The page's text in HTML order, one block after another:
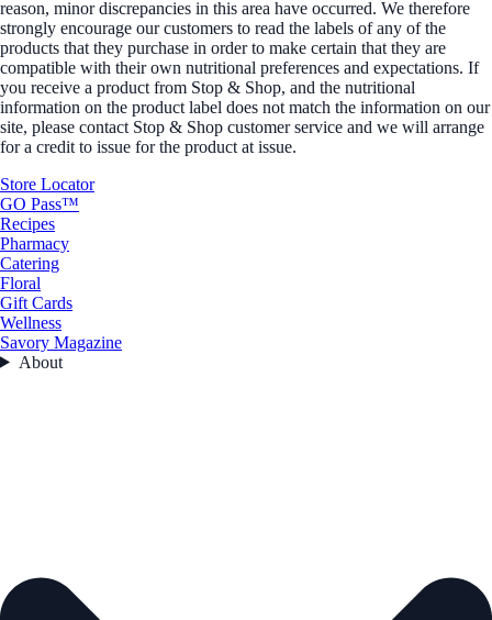
reason, minor discrepancies in this area have occurred. We therefore
strongly encourage our customers to read the labels of any of the
products that they purchase in order to make certain that they are
compatible with their own nutritional preferences and expectations. If
you receive a product from Stop & Shop, and the nutritional
information on the product label does not match the information on our
site, please contact Stop & Shop customer service and we will arrange
for a credit to issue for the product at issue.
Store Locator
GO Pass™
Recipes
Pharmacy
Catering
Floral
Gift Cards
Wellness
Savory Magazine
About